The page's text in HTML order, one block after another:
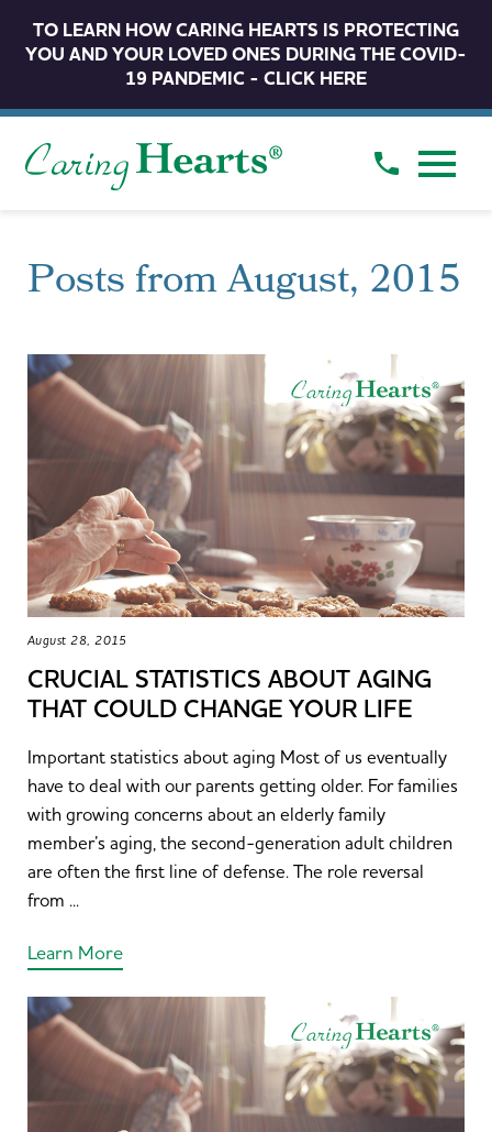
TO LEARN HOW CARING HEARTS IS PROTECTING
YOU AND YOUR LOVED ONES DURING THE COVID-
19 PANDEMIC - CLICK HERE
Posts from August, 2015
August 28, 2015
CRUCIAL STATISTICS ABOUT AGING
THAT COULD CHANGE YOUR LIFE
Important statistics about aging Most of us eventually
have to deal with our parents getting older. For families
with growing concerns about an elderly family
member’s aging, the second-generation adult children
are often the first line of defense. The role reversal
from ...
Learn More